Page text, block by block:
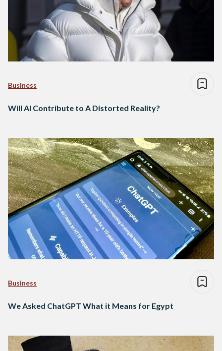
Business
Will AI Contribute to A Distorted Reality?
Business
We Asked ChatGPT What it Means for Egypt